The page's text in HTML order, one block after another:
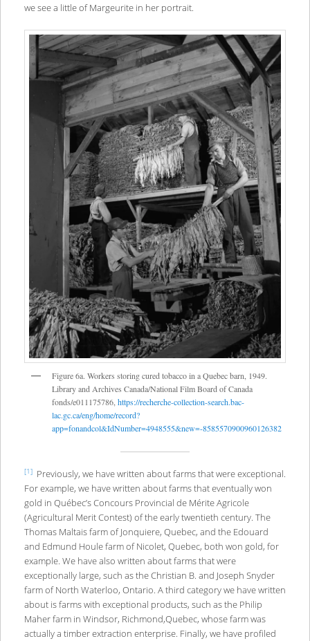
we see a little of Margeurite in her portrait.
Figure 6a. Workers storing cured tobacco in a Quebec barn, 1949.
Library and Archives Canada/National Film Board of Canada
fonds/e011175786, https://recherche-collection-search.bac-
lac.gc.ca/eng/home/record?
app=fonandcol&IdNumber=4948555&new=-8585570900960126382
[1]Previously, we have written about farms that were exceptional.
For example, we have written about farms that eventually won
gold in Québec’s Concours Provincial de Mérite Agricole
(Agricultural Merit Contest) of the early twentieth century. The
Thomas Maltais farm of Jonquiere, Quebec, and the Edouard
and Edmund Houle farm of Nicolet, Quebec, both won gold, for
example. We have also written about farms that were
exceptionally large, such as the Christian B. and Joseph Snyder
farm of North Waterloo, Ontario. A third category we have written
about is farms with exceptional products, such as the Philip
Maher farm in Windsor, Richmond,Quebec, whose farm was
actually a timber extraction enterprise. Finally, we have profiled